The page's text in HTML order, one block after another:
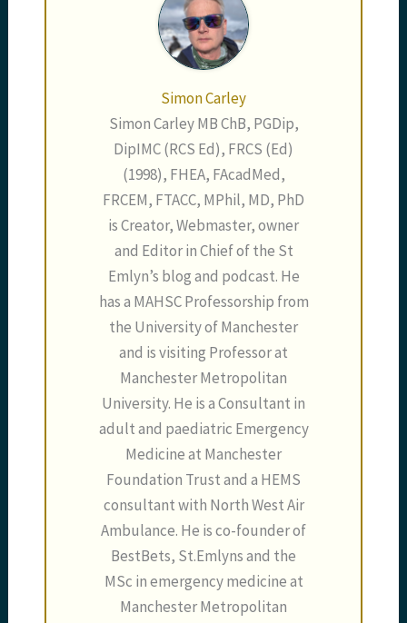
Simon Carley
Simon Carley MB ChB, PGDip,
DipIMC (RCS Ed), FRCS (Ed)
(1998), FHEA, FAcadMed,
FRCEM, FTACC, MPhil, MD, PhD
is Creator, Webmaster, owner
and Editor in Chief of the St
Emlyn’s blog and podcast. He
has a MAHSC Professorship from
the University of Manchester
and is visiting Professor at
Manchester Metropolitan
University. He is a Consultant in
adult and paediatric Emergency
Medicine at Manchester
Foundation Trust and a HEMS
consultant with North West Air
Ambulance. He is co-founder of
BestBets, St.Emlyns and the
MSc in emergency medicine at
Manchester Metropolitan